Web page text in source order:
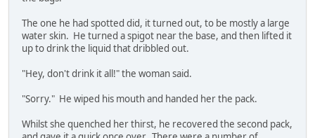
The one he had spotted did, it turned out, to be mostly a large
water skin. He turned a spigot near the base, and then lifted it
up to drink the liquid that dribbled out.
"Hey, don't drink it all!" the woman said.
"Sorry." He wiped his mouth and handed her the pack.
Whilst she quenched her thirst, he recovered the second pack,